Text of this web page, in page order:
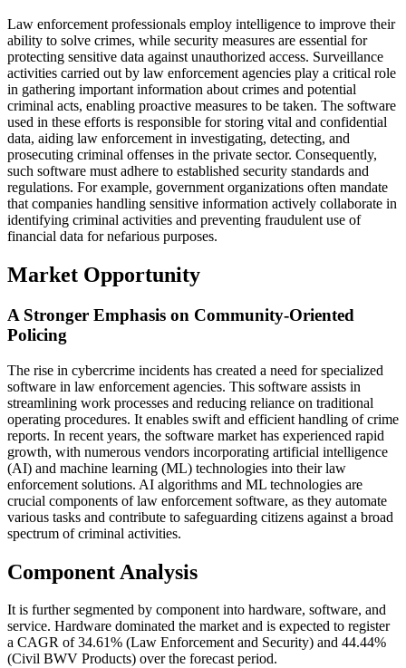
Law enforcement professionals employ intelligence to improve their
ability to solve crimes, while security measures are essential for
protecting sensitive data against unauthorized access. Surveillance
activities carried out by law enforcement agencies play a critical role
in gathering important information about crimes and potential
criminal acts, enabling proactive measures to be taken. The software
used in these efforts is responsible for storing vital and confidential
data, aiding law enforcement in investigating, detecting, and
prosecuting criminal offenses in the private sector. Consequently,
such software must adhere to established security standards and
regulations. For example, government organizations often mandate
that companies handling sensitive information actively collaborate in
identifying criminal activities and preventing fraudulent use of
financial data for nefarious purposes.
Market Opportunity
A Stronger Emphasis on Community-Oriented
Policing
The rise in cybercrime incidents has created a need for specialized
software in law enforcement agencies. This software assists in
streamlining work processes and reducing reliance on traditional
operating procedures. It enables swift and efficient handling of crime
reports. In recent years, the software market has experienced rapid
growth, with numerous vendors incorporating artificial intelligence
(AI) and machine learning (ML) technologies into their law
enforcement solutions. AI algorithms and ML technologies are
crucial components of law enforcement software, as they automate
various tasks and contribute to safeguarding citizens against a broad
spectrum of criminal activities.
Component Analysis
It is further segmented by component into hardware, software, and
service. Hardware dominated the market and is expected to register
a CAGR of 34.61% (Law Enforcement and Security) and 44.44%
(Civil BWV Products) over the forecast period.